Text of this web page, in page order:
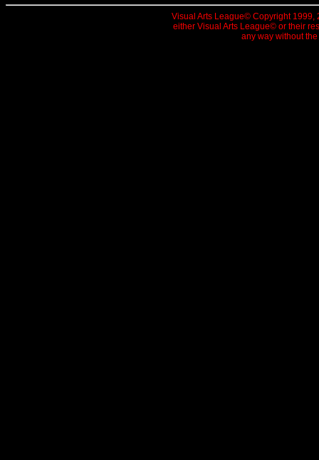
Visual Arts League© Copyright 1999,
either Visual Arts League© or their
any way without